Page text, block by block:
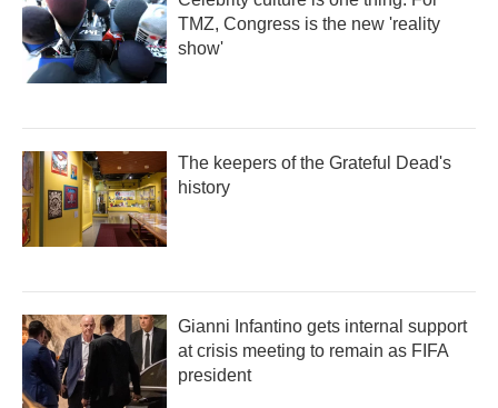
TMZ, Congress is the new 'reality
show'
The keepers of the Grateful Dead's
history
Gianni Infantino gets internal support
at crisis meeting to remain as FIFA
president